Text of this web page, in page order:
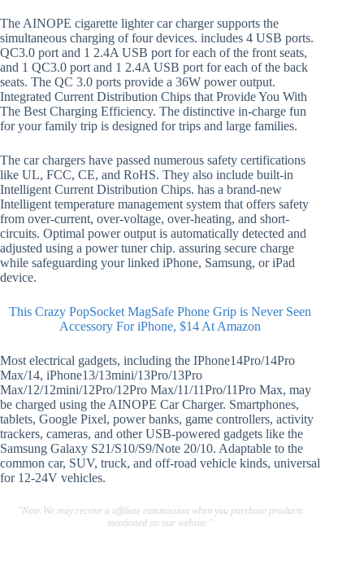
The AINOPE cigarette lighter car charger supports the
simultaneous charging of four devices. includes 4 USB ports.
QC3.0 port and 1 2.4A USB port for each of the front seats,
and 1 QC3.0 port and 1 2.4A USB port for each of the back
seats. The QC 3.0 ports provide a 36W power output.
Integrated Current Distribution Chips that Provide You With
The Best Charging Efficiency. The distinctive in-charge fun
for your family trip is designed for trips and large families.
The car chargers have passed numerous safety certifications
like UL, FCC, CE, and RoHS. They also include built-in
Intelligent Current Distribution Chips. has a brand-new
Intelligent temperature management system that offers safety
from over-current, over-voltage, over-heating, and short-
circuits. Optimal power output is automatically detected and
adjusted using a power tuner chip. assuring secure charge
while safeguarding your linked iPhone, Samsung, or iPad
device.
This Crazy PopSocket MagSafe Phone Grip is Never Seen
Accessory For iPhone, $14 At Amazon
Most electrical gadgets, including the IPhone14Pro/14Pro
Max/14, iPhone13/13mini/13Pro/13Pro
Max/12/12mini/12Pro/12Pro Max/11/11Pro/11Pro Max, may
be charged using the AINOPE Car Charger. Smartphones,
tablets, Google Pixel, power banks, game controllers, activity
trackers, cameras, and other USB-powered gadgets like the
Samsung Galaxy S21/S10/S9/Note 20/10. Adaptable to the
common car, SUV, truck, and off-road vehicle kinds, universal
for 12-24V vehicles.
"Note:We may receive a affiliate commission when you purchase products
mentioned on our website."